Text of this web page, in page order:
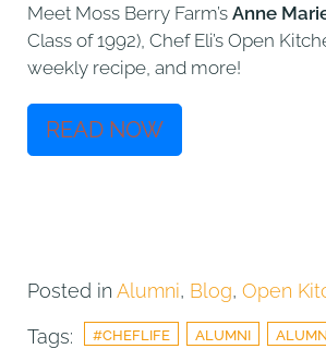
Meet Moss Berry Farm’s Anne
Class of 1992), Chef Eli’s Open
weekly recipe, and more!
READ NOW
Posted in Alumni, Blog, Open
Tags:
#CHEFLIFE ALUMNI